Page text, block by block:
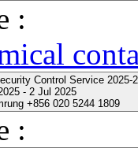
:
Control Service 2025-
- 2 Jul 2025
+856 020 5244 1809
: